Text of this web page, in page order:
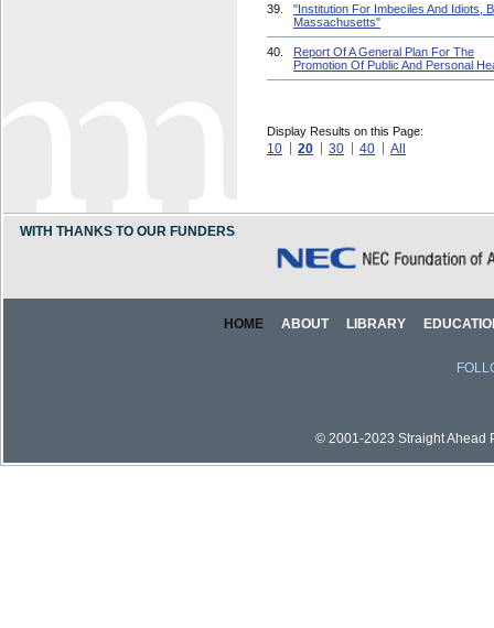
39.
"Institution For Imbeciles And Idiots,
Massachusetts"
40.
Report Of A General Plan For The
Promotion Of Public And Personal
Display Results on this Page:
10 20 30 40 All
WITH THANKS TO OUR FUNDERS
HOME ABOUT LIBRARY
© 2001-2023 Straight Ahead